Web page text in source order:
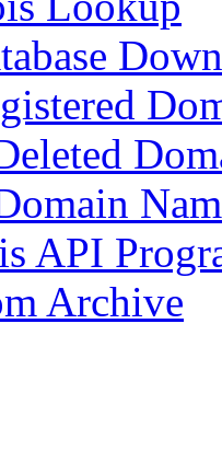
API
Archive